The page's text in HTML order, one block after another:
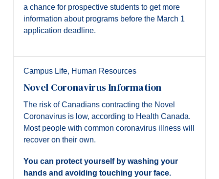
a chance for prospective students to get more
information about programs before the March 1
application deadline.
Campus Life, Human Resources
Novel Coronavirus Information
The risk of Canadians contracting the Novel
Coronavirus is low, according to Health Canada.
Most people with common coronavirus illness will
recover on their own.
You can protect yourself by washing your
hands and avoiding touching your face.